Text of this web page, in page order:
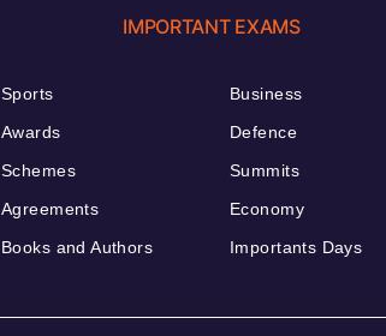
IMPORTANT EXAMS
Sports
Awards
Schemes
Agreements
Books and Authors
Business
Defence
Summits
Economy
Importants Days